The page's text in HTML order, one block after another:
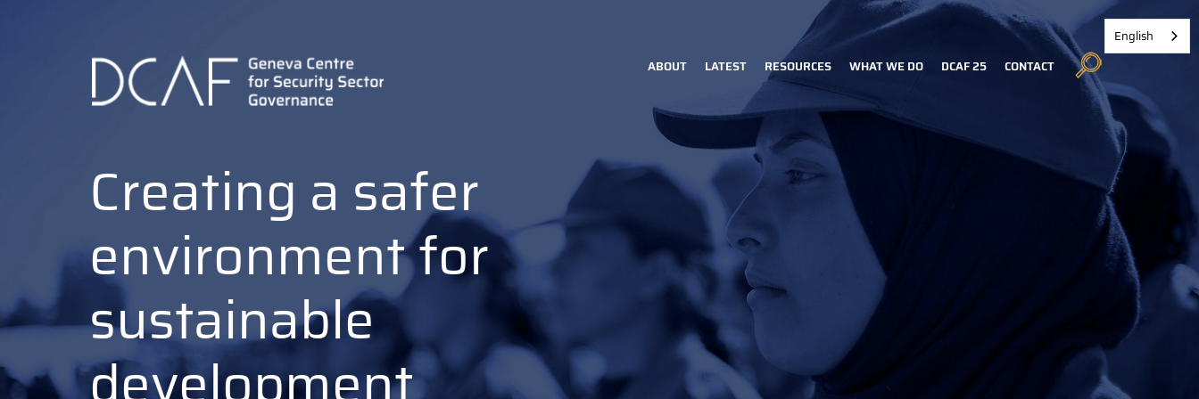
navigation
ABOUT LATEST RESOURCES WHAT WE DO DCAF 25 CONTACT
Creating a safer
environment for
sustainable
English